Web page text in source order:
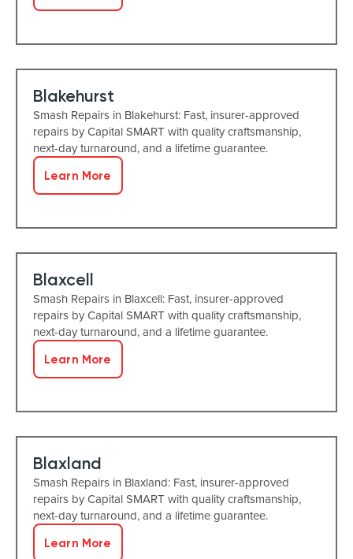
Blakehurst
Smash Repairs in Blakehurst: Fast, insurer-approved
repairs by Capital SMART with quality craftsmanship,
next-day turnaround, and a lifetime guarantee.
Learn More
Blaxcell
Smash Repairs in Blaxcell: Fast, insurer-approved
repairs by Capital SMART with quality craftsmanship,
next-day turnaround, and a lifetime guarantee.
Learn More
Blaxland
Smash Repairs in Blaxland: Fast, insurer-approved
repairs by Capital SMART with quality craftsmanship,
next-day turnaround, and a lifetime guarantee.
Learn More